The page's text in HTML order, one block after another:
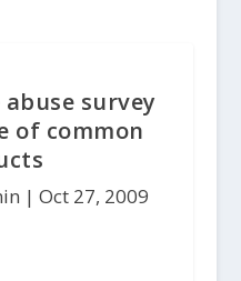
survey
of common
| Oct 27, 2009